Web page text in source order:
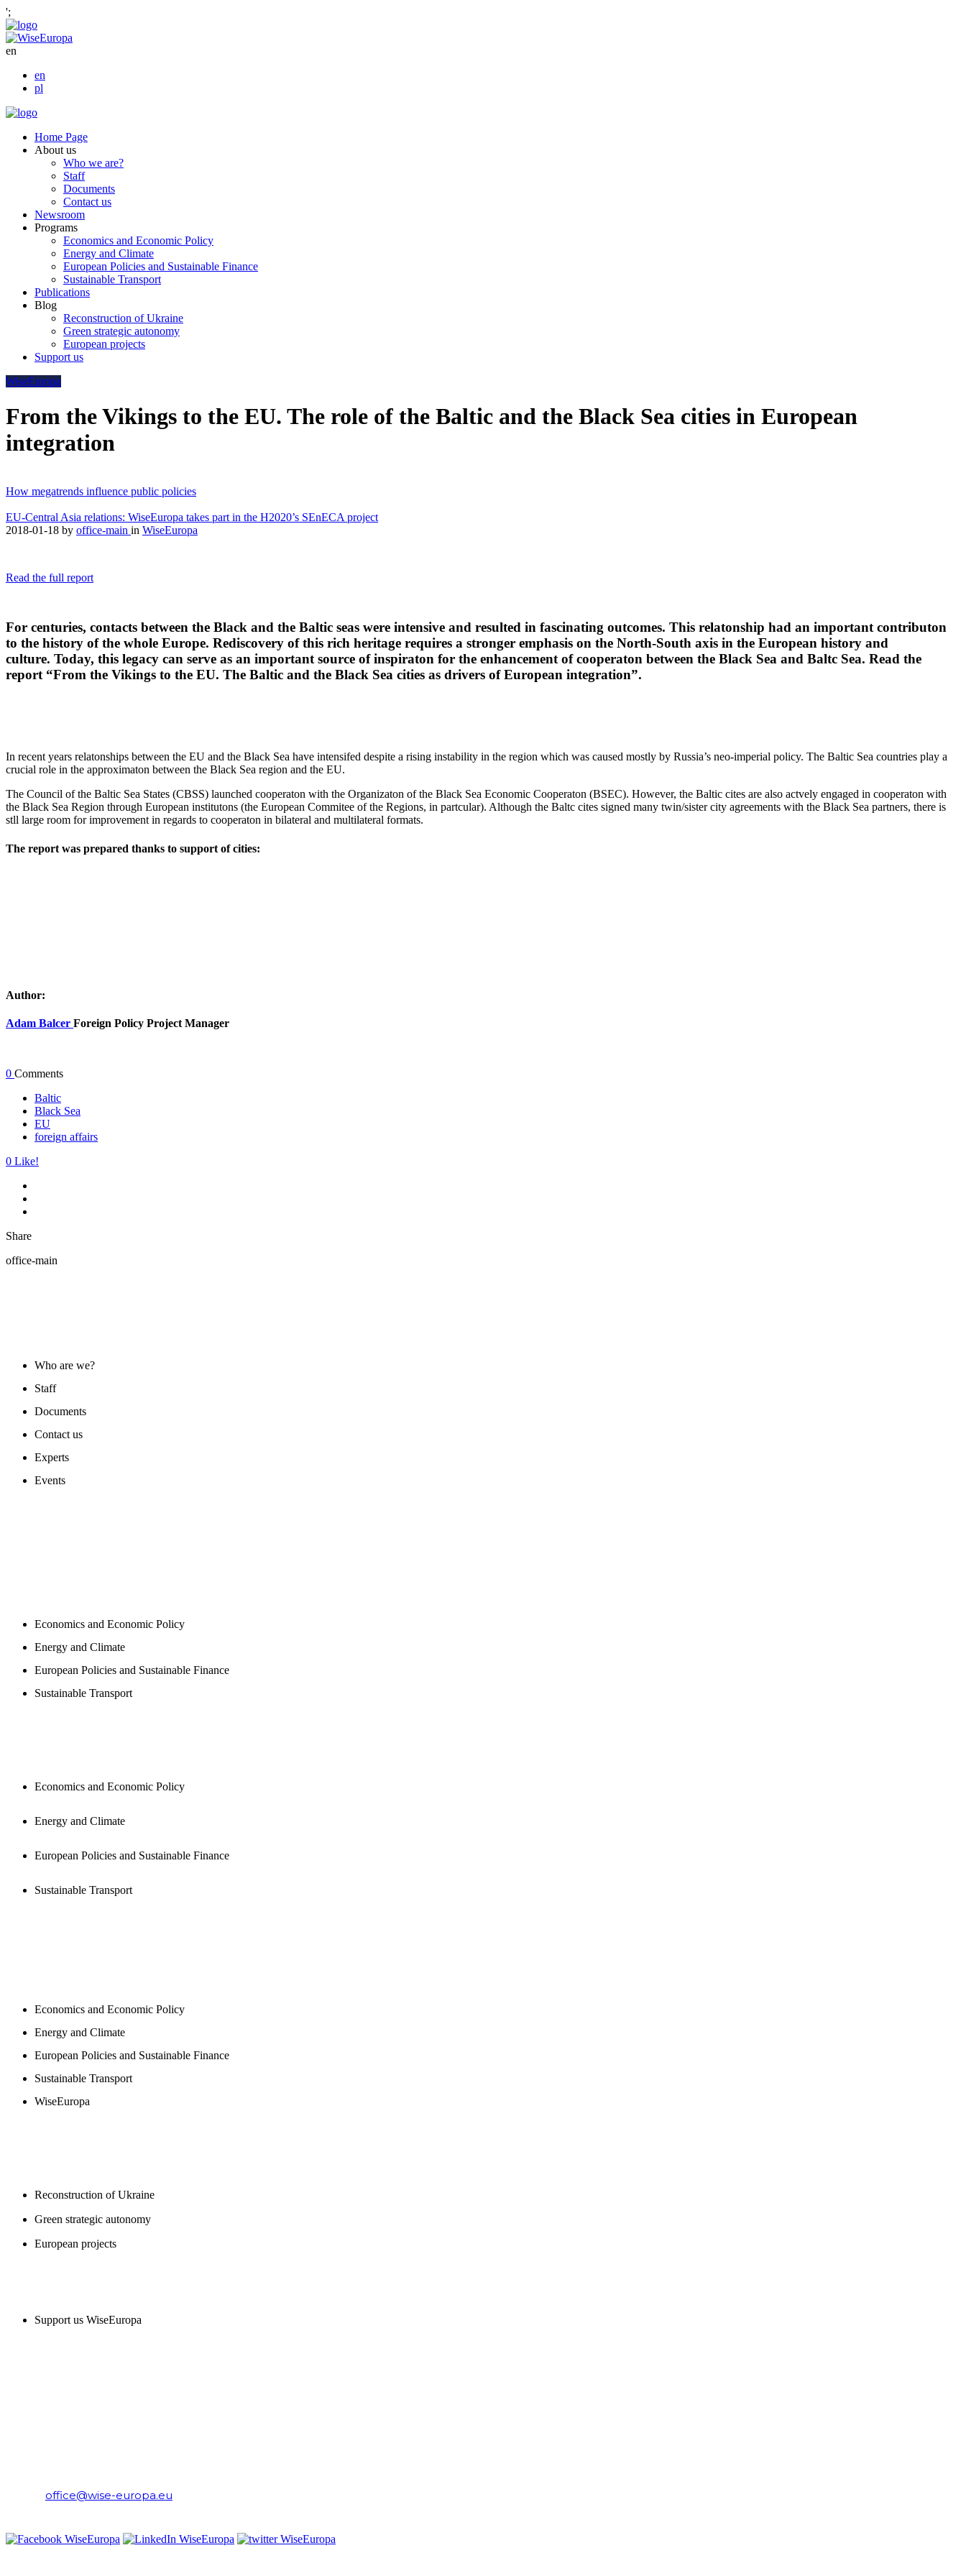
';
en
en
pl
Home Page
About us
Who we are?
Staff
Documents
Contact us
Newsroom
Programs
Economics and Economic Policy
Energy and Climate
European Policies and Sustainable Finance
Sustainable Transport
Publications
Blog
Reconstruction of Ukraine
Green strategic autonomy
European projects
Support us
WiseEuropa
From the Vikings to the EU. The role of the Baltic and the Black Sea cities in European
integration
How megatrends influence public policies
EU-Central Asia relations: WiseEuropa takes part in the H2020’s SEnECA project
2018-01-18 by office-main in WiseEuropa
Read the full report
For centuries, contacts between the Black and the Baltic seas were intensive and resulted in fascinating outcomes. This relatonship had an important contributon
to the history of the whole Europe. Rediscovery of this rich heritage requires a stronger emphasis on the North-South axis in the European history and
culture. Today, this legacy can serve as an important source of inspiraton for the enhancement of cooperaton between the Black Sea and Baltc Sea. Read the
report “From the Vikings to the EU. The Baltic and the Black Sea cities as drivers of European integration”.
In recent years relatonships between the EU and the Black Sea have intensifed despite a rising instability in the region which was caused mostly by Russia’s neo-imperial policy. The Baltic Sea countries play a
crucial role in the approximaton between the Black Sea region and the EU.
The Council of the Baltic Sea States (CBSS) launched cooperaton with the Organizaton of the Black Sea Economic Cooperaton (BSEC). However, the Baltic cites are also actvely engaged in cooperaton with
the Black Sea Region through European institutons (the European Commitee of the Regions, in partcular). Although the Baltc cites signed many twin/sister city agreements with the Black Sea partners, there is
stll large room for improvement in regards to cooperaton in bilateral and multilateral formats.
The report was prepared thanks to support of cities:
Author:
Adam Balcer Foreign Policy Project Manager
0 Comments
Baltic
Black Sea
EU
foreign affairs
0 Like!
Share
office-main
Who are we?
Staff
Documents
Contact us
Experts
Events
Economics and Economic Policy
Energy and Climate
European Policies and Sustainable Finance
Sustainable Transport
Economics and Economic Policy
Energy and Climate
European Policies and Sustainable Finance
Sustainable Transport
Economics and Economic Policy
Energy and Climate
European Policies and Sustainable Finance
Sustainable Transport
WiseEuropa
Reconstruction of Ukraine
Green strategic autonomy
European projects
Support us WiseEuropa
office@wise-europa.eu